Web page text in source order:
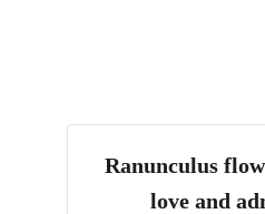
Ranunculus
love and